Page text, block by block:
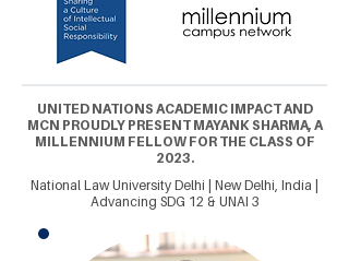
UNITED NATIONS ACADEMIC IMPACT AND
MCN PROUDLY PRESENT MAYANK SHARMA, A
MILLENNIUM FELLOW FOR THE CLASS OF
2023.
National Law University Delhi | New Delhi, India |
Advancing SDG 12 & UNAI 3